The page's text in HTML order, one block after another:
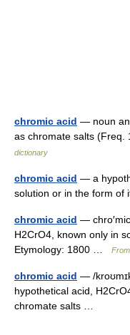
chromic acid — noun an
as chromate salts
dictionary
chromic acid — a
solution or in the form
chromic acid —
H2CrO4, known only in
Etymology: 1800 …
chromic acid — /
hypothetical acid,
chromate salts …